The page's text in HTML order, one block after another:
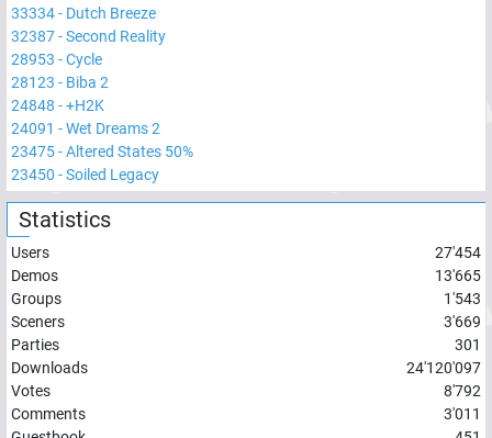
33334- Dutch Breeze
32387-Second Reality
28953 -Cycle
28123 - Biba 2
24848 -+H2K
24091 -Wet Dreams 2
23475-Altered States 50%
23450 -Soiled Legacy
Statistics
Users
27'454
Demos
13'665
Groups
1'543
Sceners
3'669
Parties
301
Downloads
24'120'097
Votes
8'792
Comments
3'011